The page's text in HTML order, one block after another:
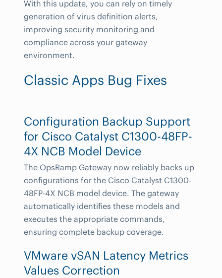
With this update, you can rely on timely
generation of virus definition alerts,
improving security monitoring and
compliance across your gateway
environment.
Classic Apps Bug Fixes
Configuration Backup Support
for Cisco Catalyst C1300-48FP-
4X NCB Model Device
The OpsRamp Gateway now reliably backs up
configurations for the Cisco Catalyst C1300-
48FP-4X NCB model device. The gateway
automatically identifies these models and
executes the appropriate commands,
ensuring complete backup coverage.
VMware vSAN Latency Metrics
Values Correction